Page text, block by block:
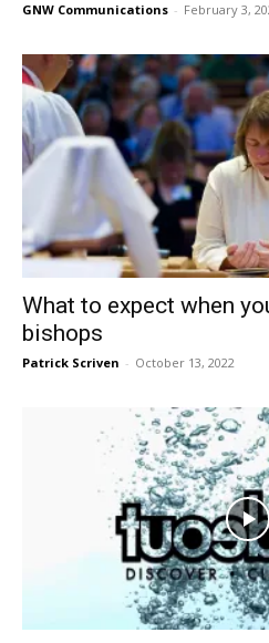
GNW Communications - February 3,
What to expect when
bishops
Patrick Scriven - October 13, 2022